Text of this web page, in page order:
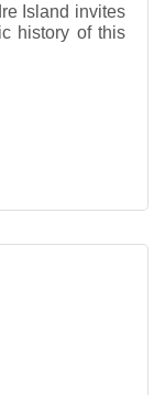
Island invites
history of this